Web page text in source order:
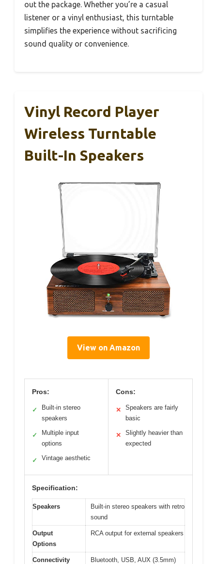
out the package. Whether you’re a casual
listener or a vinyl enthusiast, this turntable
simplifies the experience without sacrificing
sound quality or convenience.
Vinyl Record Player
Wireless Turntable
Built-In Speakers
View on Amazon
Pros:
✓
Built-in stereo
speakers
✓
Multiple input
options
✓ Vintage aesthetic
Cons:
✕
Speakers are fairly
basic
✕
Slightly heavier than
expected
Specification:
Speakers
Built-in stereo speakers with retro
sound
Output
Options
RCA output for external speakers
Connectivity Bluetooth, USB, AUX (3.5mm)